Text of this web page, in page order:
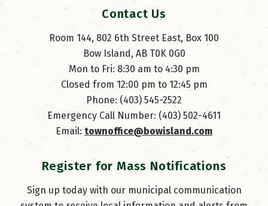
Contact Us
Room 144, 802 6th Street East, Box 100
Bow Island, AB T0K 0G0
Mon to Fri: 8:30 am to 4:30 pm
Closed from 12:00 pm to 12:45 pm
Phone: (403) 545-2522
Emergency Call Number: (403) 502-4611
Email: townoffice@bowisland.com
Register for Mass Notifications
Sign up today with our municipal communication